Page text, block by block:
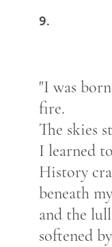
9.
"I was
fire.
The skies
I learned
History
beneath
and the
softened